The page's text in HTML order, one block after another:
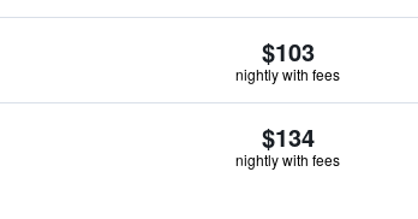
$103
nightly with fees
$134
nightly with fees